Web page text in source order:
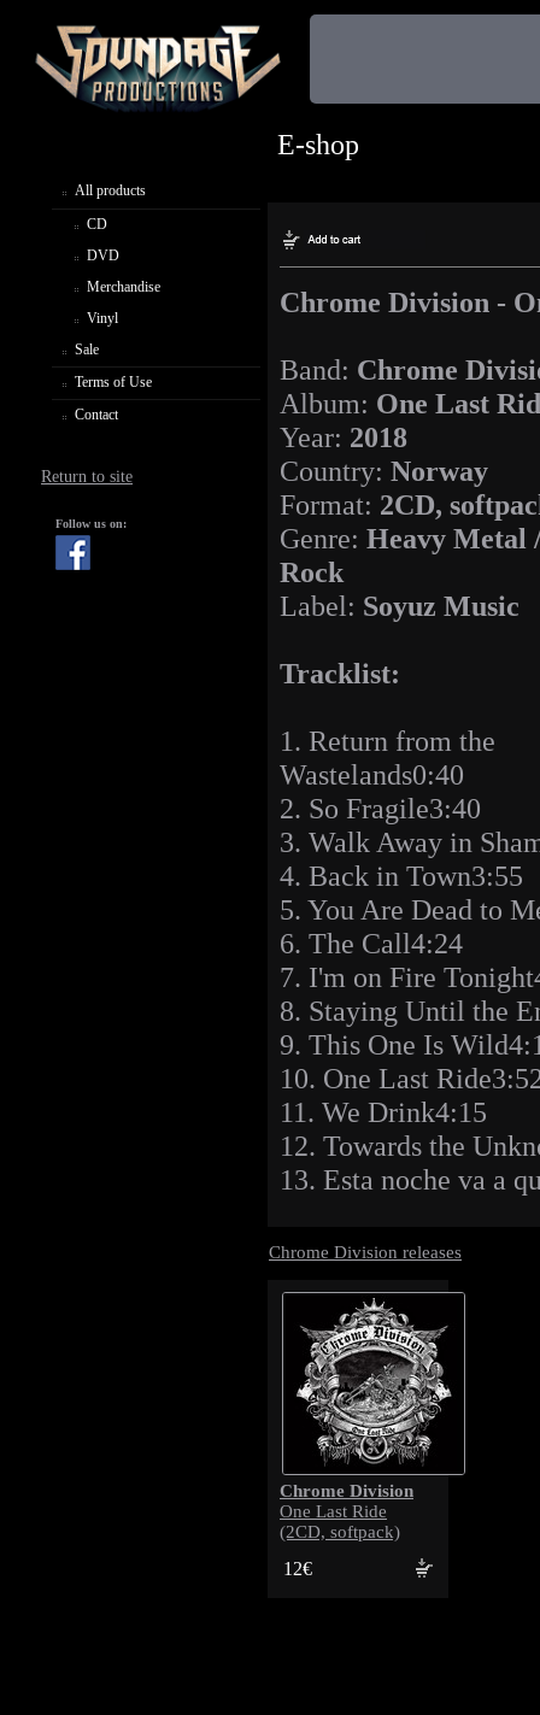
All products
CD
DVD
Merchandise
Vinyl
Sale
Terms of Use
Contact
Return to site
Follow us on:
E-shop
Chrome Division -
Band: Chrome
Album: One Last
Year: 2018
Country: Norway
Format: 2CD,
Genre: Heavy Metal
Rock
Label: Soyuz Music
Tracklist:
1. Return from the
Wastelands0:40
2. So Fragile3:40
3. Walk Away in
4. Back in Town3:55
5. You Are Dead to
6. The Call4:24
7. I'm on Fire
8. Staying Until the
9. This One Is
10. One Last
11. We Drink4:15
12. Towards the
13. Esta noche va a
Chrome Division releases
Chrome Division
One Last Ride
(2CD, softpack)
12€